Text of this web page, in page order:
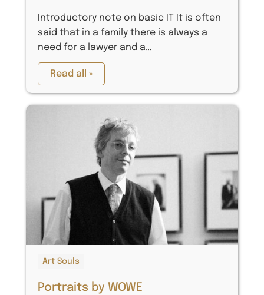
Introductory note on basic IT It is often
said that in a family there is always a
need for a lawyer and a…
Read all »
Art Souls
Portraits by WOWE